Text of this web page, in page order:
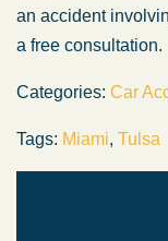
an accident
a free consultation.
Categories: Car
Tags: Miami, Tulsa